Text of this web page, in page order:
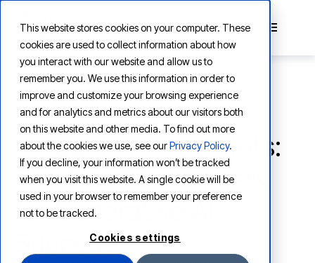
This website stores cookies on your computer. These
cookies are used to collect information about how
you interact with our website and allow us to
remember you. We use this information in order to
improve and customize your browsing experience
and for analytics and metrics about our visitors both
on this website and other media. To find out more
about the cookies we use, see ourPrivacy Policy.
If you decline, your information won’t be tracked
when you visit this website. A single cookie will be
used in your browser to remember your preference
not to be tracked.
Cookies settings
LEARNING
Production, Not Pilots:
The New Benchmark
for Generative AI
Success